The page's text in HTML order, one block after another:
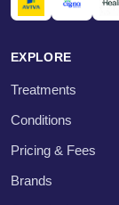
EXPLORE
Treatments
Conditions
Pricing & Fees
Brands